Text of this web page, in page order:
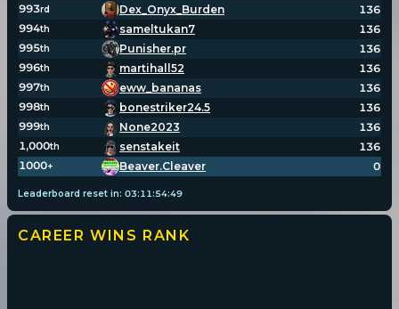
993rd Dex_Onyx_Burden
136
994th sameltukan7
136
995th Punisher.pr
136
996th martihall52
136
997th eww_bananas
136
998th bonestriker24.5
136
999th None2023
136
1,000th senstakeit
136
1000+ Beaver.Cleaver 0
Leaderboard reset in: 03:11 :54:49
CAREER WINS RANK